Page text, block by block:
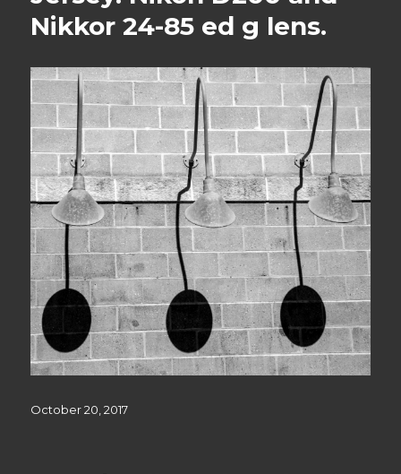
Nikkor 24-85 ed g lens.
Posted
October 20, 2017